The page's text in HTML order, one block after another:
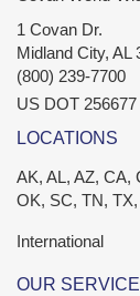
1 Covan Dr.
Midland City, AL
(800) 239-7700
US DOT 256677
LOCATIONS
AK, AL, AZ, CA,
OK, SC, TN,
International
OUR